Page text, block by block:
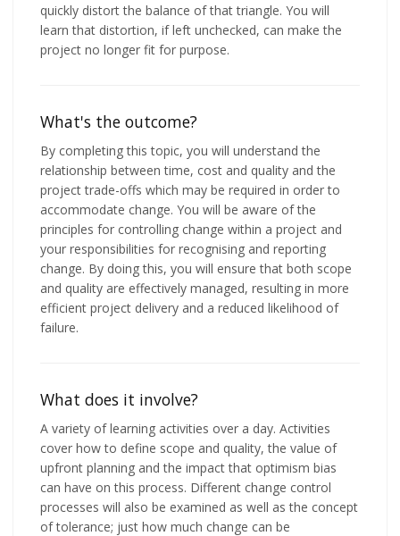
quickly distort the balance of that triangle. You will
learn that distortion, if left unchecked, can make the
project no longer fit for purpose.
What's the outcome?
By completing this topic, you will understand the
relationship between time, cost and quality and the
project trade-offs which may be required in order to
accommodate change. You will be aware of the
principles for controlling change within a project and
your responsibilities for recognising and reporting
change. By doing this, you will ensure that both scope
and quality are effectively managed, resulting in more
efficient project delivery and a reduced likelihood of
failure.
What does it involve?
A variety of learning activities over a day. Activities
cover how to define scope and quality, the value of
upfront planning and the impact that optimism bias
can have on this process. Different change control
processes will also be examined as well as the concept
of tolerance; just how much change can be